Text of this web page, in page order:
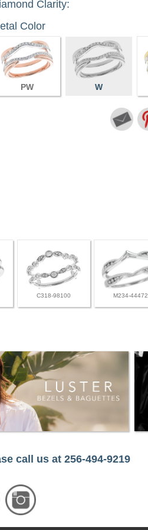
Clarity:
Color
PW W
C318-98100 M234-44472
call us at 256-494-9219